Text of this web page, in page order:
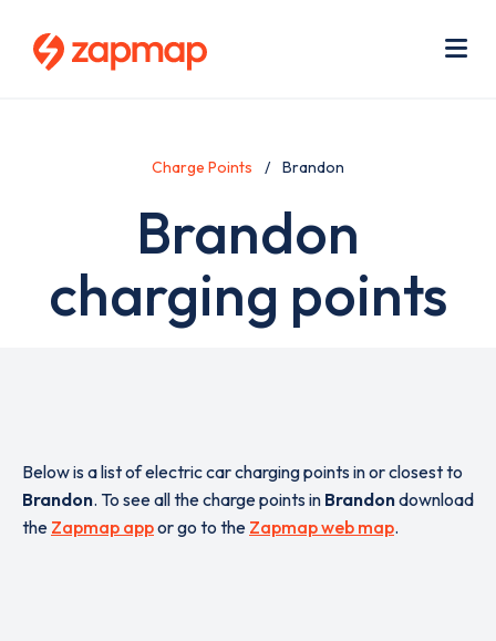
Charge Points Brandon
Brandon
charging points
Below is a list of electric car charging points in or closest to
Brandon. To see all the charge points in Brandondownload
the Zapmap appor go to the Zapmap web map.